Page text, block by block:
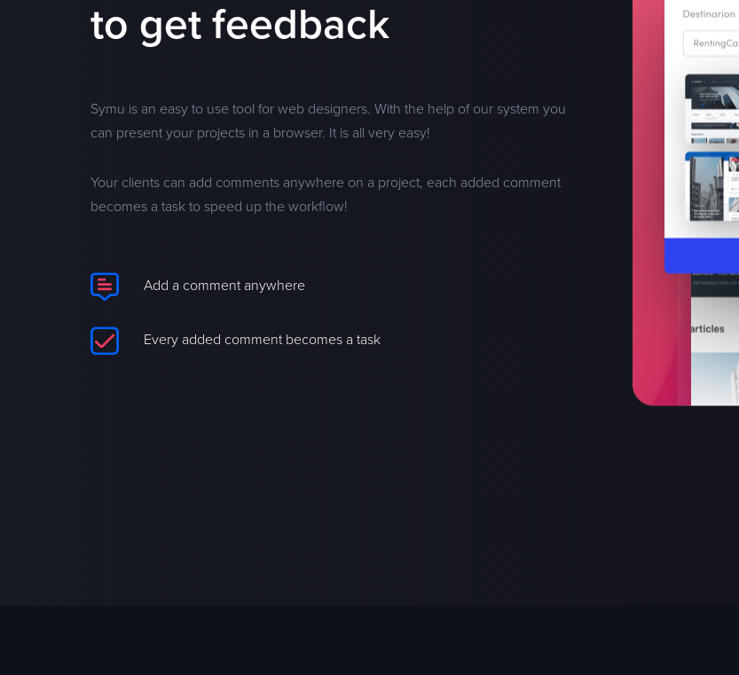
to get feedback
Symu is an easy to use tool for web designers. With the help of our system you
can present your projects in a browser. It is all very easy!
Your clients can add comments anywhere on a project, each added comment
becomes a task to speed up the workflow!
Add a comment anywhere
Every added comment becomes a task